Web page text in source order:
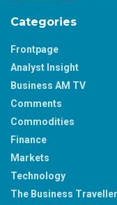
Categories
Frontpage
Analyst Insight
Business AM TV
Comments
Commodities
Finance
Markets
Technology
The Business